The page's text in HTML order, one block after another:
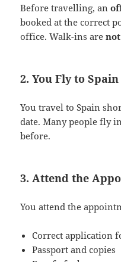
Before travelling, an
booked at the correct
office. Walk-ins are
2. You Fly to Spain
You travel to Spain
date. Many people fly
before.
3. Attend the
You attend the
Correct application
Passport and copies